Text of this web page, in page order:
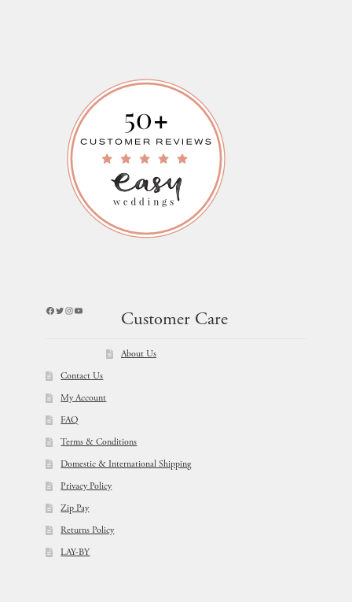
Facebook
Twitter
Instagram
YouTube
Customer Care
About Us
Contact Us
My Account
FAQ
Terms & Conditions
Domestic & International Shipping
Privacy Policy
Zip Pay
Returns Policy
LAY-BY